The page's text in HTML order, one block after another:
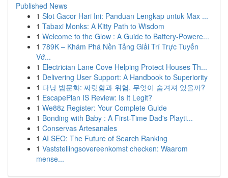
Published News
1 Slot Gacor Hari Ini: Panduan Lengkap untuk Max ...
1 Tabaxi Monks: A Kitty Path to Wisdom
1 Welcome to the Glow : A Guide to Battery-Powere...
1 789K – Khám Phá Nền Tảng Giải Trí Trực Tuyến
Vớ...
1 Electrician Lane Cove Helping Protect Houses Th...
1 Delivering User Support: A Handbook to Superiority
1 다낭 밤문화: 짜릿함과 위험, 무엇이 숨겨져 있을까?
1 EscapePlan IS Review: Is It Legit?
1 We88z Register: Your Complete Guide
1 Bonding with Baby : A First-Time Dad's Playti...
1 Conservas Artesanales
1 AI SEO: The Future of Search Ranking
1 Vaststellingsovereenkomst checken: Waarom
mense...